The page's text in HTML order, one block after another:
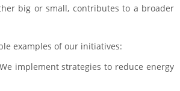
big or small, contributes to a broader
examples of our initiatives:
implement strategies to reduce energy